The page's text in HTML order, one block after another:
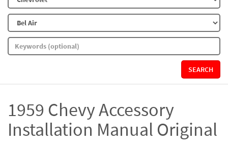
SEARCH
1959 Chevy Accessory
Installation Manual Original